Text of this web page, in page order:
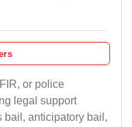
or police
legal support
bail, anticipatory bail,